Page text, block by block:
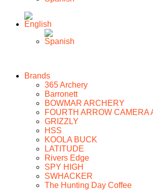
Brands
365 Archery
Barronett
BOWMAR ARCHERY
FOURTH ARROW CAMERA
GRIZZLY
HSS
KOOLA BUCK
LATITUDE
Rivers Edge
SPY HIGH
SWHACKER
The Hunting Day Coffee